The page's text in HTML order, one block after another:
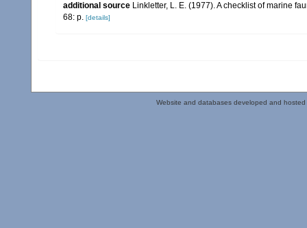
additional source Linkletter, L. E. (1977). A checklist of marine
68: p. [details]
Website and databases developed and